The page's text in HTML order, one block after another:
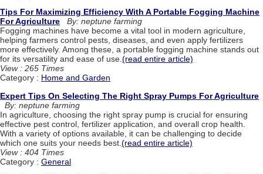
Tips For Maximizing Efficiency With A Portable Fogging Machine
For Agriculture
By: neptune farming
Fogging machines have become a vital tool in modern agriculture,
helping farmers control pests, diseases, and even apply fertilizers
more effectively. Among these, a portable fogging machine stands out
for its versatility and ease of use.(read entire article)
View : 265 Times
Category : Home and Garden
Expert Tips On Selecting The Right Spray Pumps For Agriculture
By: neptune farming
In agriculture, choosing the right spray pump is crucial for ensuring
effective pest control, fertilizer application, and overall crop health.
With a variety of options available, it can be challenging to decide
which one suits your needs best. (read entire article)
View : 404 Times
Category : General